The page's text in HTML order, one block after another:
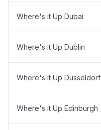
Where's it Up Dubai
Where's it Up Dublin
Where's it Up Dusseldorf
Where's it Up Edinburgh